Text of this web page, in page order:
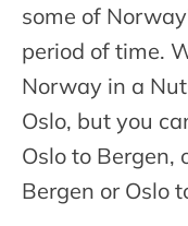
some of
period of time.
Norway in a
Oslo, but you
Oslo to Bergen,
Bergen or Oslo